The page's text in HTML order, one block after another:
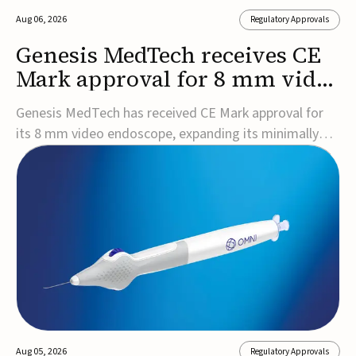
Aug 06, 2026 Regulatory Approvals
Genesis MedTech receives CE
Mark approval for 8 mm video
endoscope
Genesis MedTech has received CE Mark approval for
its 8 mm video endoscope, expanding its minimally
invasive imaging portfolio with a device that combines
3D imaging, 4K resolution, and fluorescence capability
approval marks a significant engineering...
Aug 05, 2026 Regulatory Approvals